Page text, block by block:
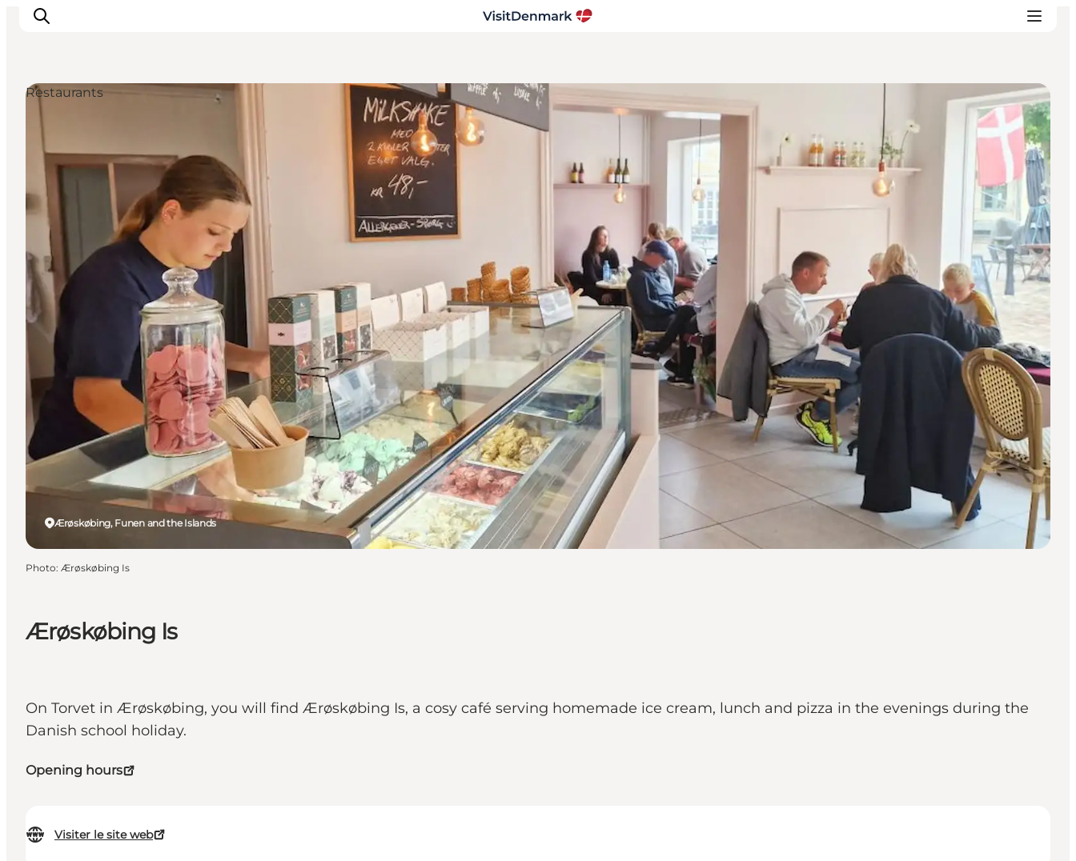
Inspirations
Destinations
Quoi faire
Hébergements
Planifiez votre voyage
Ærøskøbing Is
On Torvet in Ærøskøbing, you will find Ærøskøbing Is, a cosy café serving homemade ice cream, lunch and pizza in the evenings during the
Danish school holiday.
Opening hours
Visiter le site web
Ærøskøbing, Funen and the Islands
Restaurants
Photo: Ærøskøbing Is